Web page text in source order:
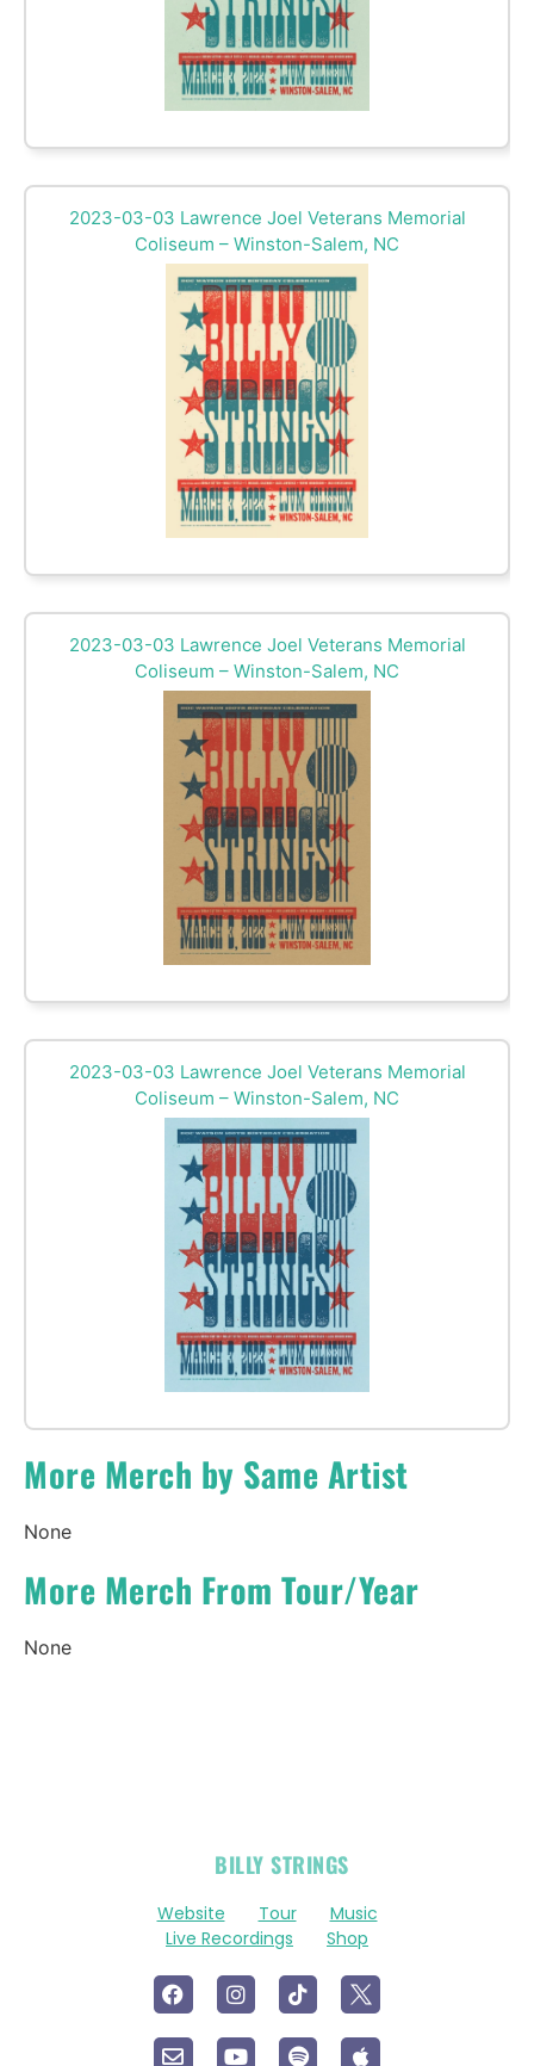
2023-03-03 Lawrence Joel Veterans Memorial
Coliseum – Winston-Salem, NC
2023-03-03 Lawrence Joel Veterans Memorial
Coliseum – Winston-Salem, NC
2023-03-03 Lawrence Joel Veterans Memorial
Coliseum – Winston-Salem, NC
More Merch by Same Artist
None
More Merch From Tour/Year
None
BILLY STRINGS
Website Tour
Music
Live Recordings
Shop